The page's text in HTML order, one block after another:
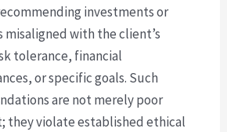
investments or
misaligned with the client’s
tolerance, financial
or specific goals. Such
are not merely poor
they violate established ethical